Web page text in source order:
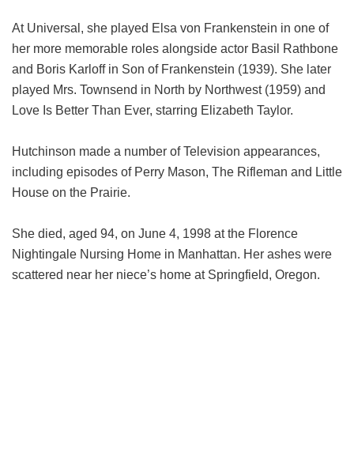
At Universal, she played Elsa von Frankenstein in one of
her more memorable roles alongside actor Basil Rathbone
and Boris Karloff in Son of Frankenstein (1939). She later
played Mrs. Townsend in North by Northwest (1959) and
Love Is Better Than Ever, starring Elizabeth Taylor.
Hutchinson made a number of Television appearances,
including episodes of Perry Mason, The Rifleman and Little
House on the Prairie.
She died, aged 94, on June 4, 1998 at the Florence
Nightingale Nursing Home in Manhattan. Her ashes were
scattered near her niece’s home at Springfield, Oregon.